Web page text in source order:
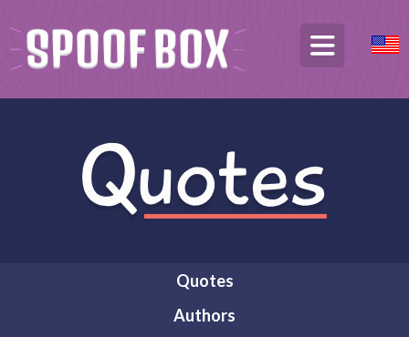
Quotes
Authors